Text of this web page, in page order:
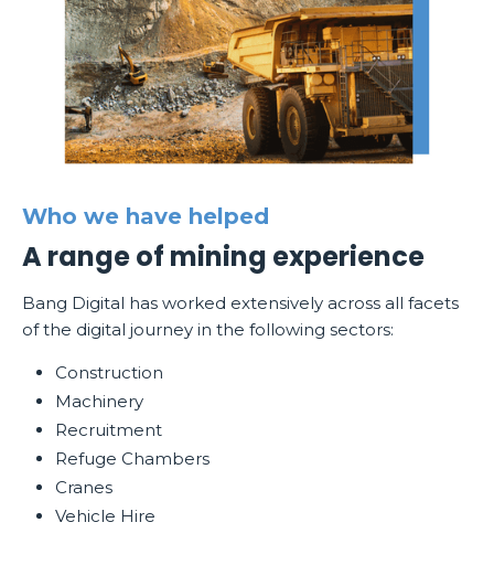
Who we have helped
A range of mining experience
Bang Digital has worked extensively across all facets
of the digital journey in the following sectors:
Construction
Machinery
Recruitment
Refuge Chambers
Cranes
Vehicle Hire